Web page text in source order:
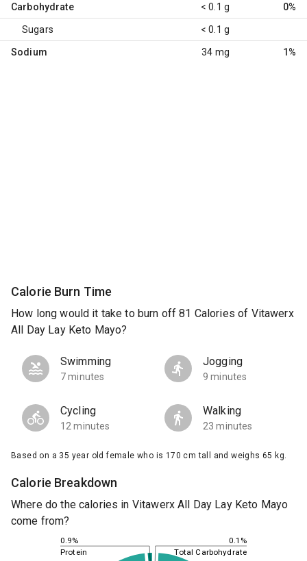
Carbohydrate < 0.1 g 0%
Sugars < 0.1 g
Sodium 34 mg 1%
Calorie Burn Time
How long would it take to burn off 81 Calories of Vitawerx
All Day Lay Keto Mayo?
Swimming
7 minutes
Jogging
9 minutes
Cycling
12 minutes
Walking
23 minutes
Based on a 35 year old female who is 170 cm tall and weighs 65 kg.
Calorie Breakdown
Where do the calories in Vitawerx All Day Lay Keto Mayo
come from?
0.1%
0.9%
Total Carbohydrate
Protein